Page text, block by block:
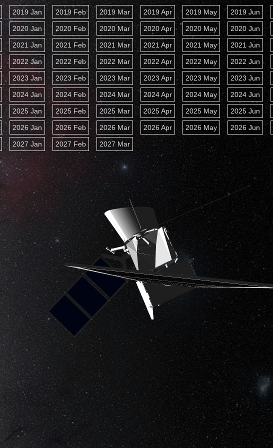
2019 Jan 2019 Feb 2019 Mar 2019 Apr 2019 May 2019 Jun
2020 Jan 2020 Feb 2020 Mar 2020 Apr 2020 May 2020 Jun
2021 Jan 2021 Feb 2021 Mar 2021 Apr 2021 May 2021 Jun
2022 Jan 2022 Feb 2022 Mar 2022 Apr 2022 May 2022 Jun
2023 Jan 2023 Feb 2023 Mar 2023 Apr 2023 May 2023 Jun
2024 Jan 2024 Feb 2024 Mar 2024 Apr 2024 May 2024 Jun
2025 Jan 2025 Feb 2025 Mar 2025 Apr 2025 May 2025 Jun
2026 Jan 2026 Feb 2026 Mar 2026 Apr 2026 May 2026 Jun
2027 Jan 2027 Feb 2027 Mar